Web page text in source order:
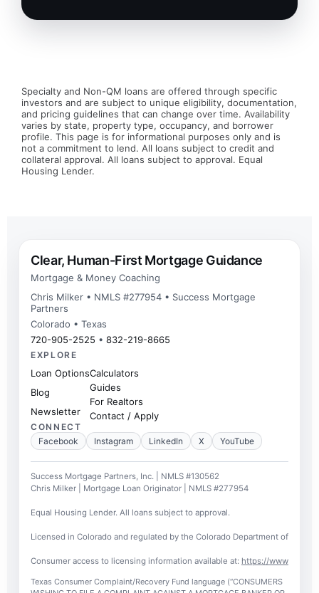
Specialty and Non-QM loans are offered through specific
investors and are subject to unique eligibility, documentation,
and pricing guidelines that can change over time. Availability
varies by state, property type, occupancy, and borrower
profile. This page is for informational purposes only and is
not a commitment to lend. All loans subject to credit and
collateral approval. All loans subject to approval. Equal
Housing Lender.
Clear, Human-First Mortgage Guidance
Mortgage & Money Coaching
Chris Milker • NMLS #277954 • Success Mortgage
Partners
Colorado • Texas
720-905-2525 • 832-219-8665
EXPLORE
Loan Options
Blog
Newsletter
Calculators
Guides
For Realtors
Contact / Apply
CONNECT
Facebook
Instagram LinkedIn X YouTube
Success Mortgage Partners, Inc. | NMLS #130562
Chris Milker | Mortgage Loan Originator | NMLS #277954
Equal Housing Lender. All loans subject to approval.
Licensed in Colorado and regulated by the Colorado Department of
Consumer access to licensing information available at: https://
Texas Consumer Complaint/Recovery Fund language (“CONSUMERS